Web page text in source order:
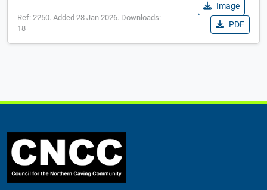
Ref: 2250. Added 28 Jan 2026. Downloads:
18
Image
PDF